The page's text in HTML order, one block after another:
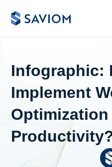
Infographic:
Implement